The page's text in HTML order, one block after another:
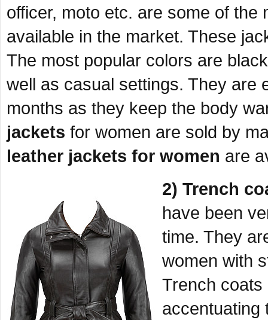
officer, moto etc. are some of
available in the market. These
The most popular colors are
well as casual settings. They are
months as they keep the body
jackets for women are sold by
leather jackets for women are
2) Trench
have been
time. They
women with
Trench
accentuating